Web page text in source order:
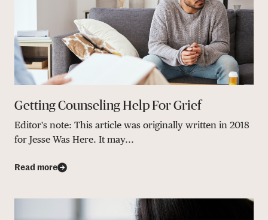
Getting Counseling Help For Grief
Editor's note: This article was originally written in 2018
for Jesse Was Here. It may...
Read more